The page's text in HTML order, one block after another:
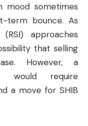
mood sometimes
term bounce. As
approaches
that selling
However, a
would require
a move for SHIB